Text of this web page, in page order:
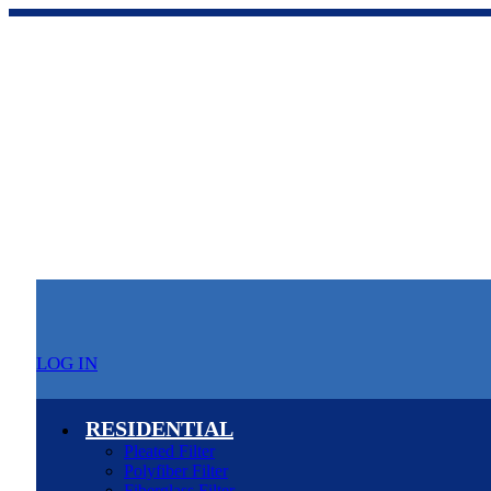
LOG IN
RESIDENTIAL
Pleated Filter
Polyfiber Filter